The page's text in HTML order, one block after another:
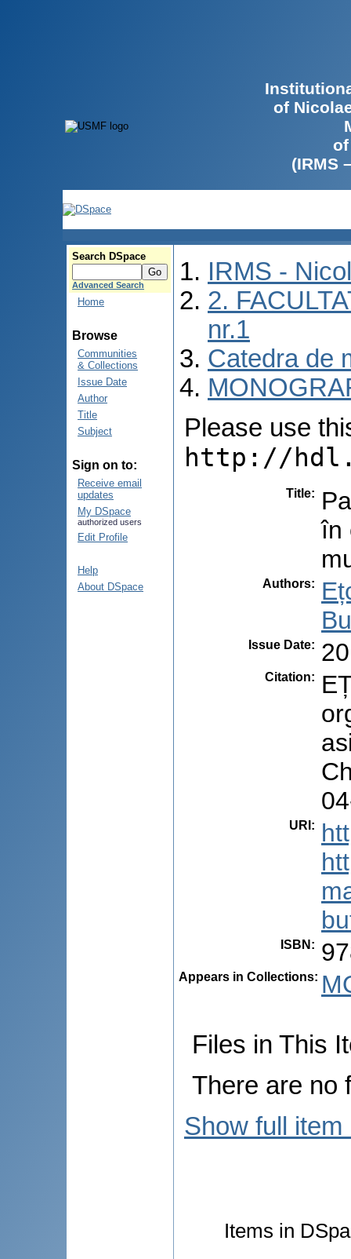
of
(IRMS
Search DSpace
Advanced Search
Home
Browse
Communities
& Collections
Issue Date
Author
Title
Subject
Sign on to:
Receive email
updates
My DSpace
authorized users
Edit Profile
Help
About DSpace
IRMS -
2.
nr.1
Catedra de
Please use
http://
Title:
în
Authors:
Issue Date:
Citation:
URI :
ISBN :
Appears in Collections:
Files in This
There are no
Show full item
Items in